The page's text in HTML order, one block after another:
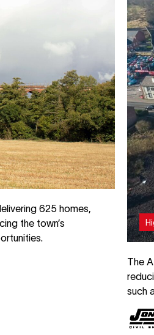
625 homes,
the town’s
The
such